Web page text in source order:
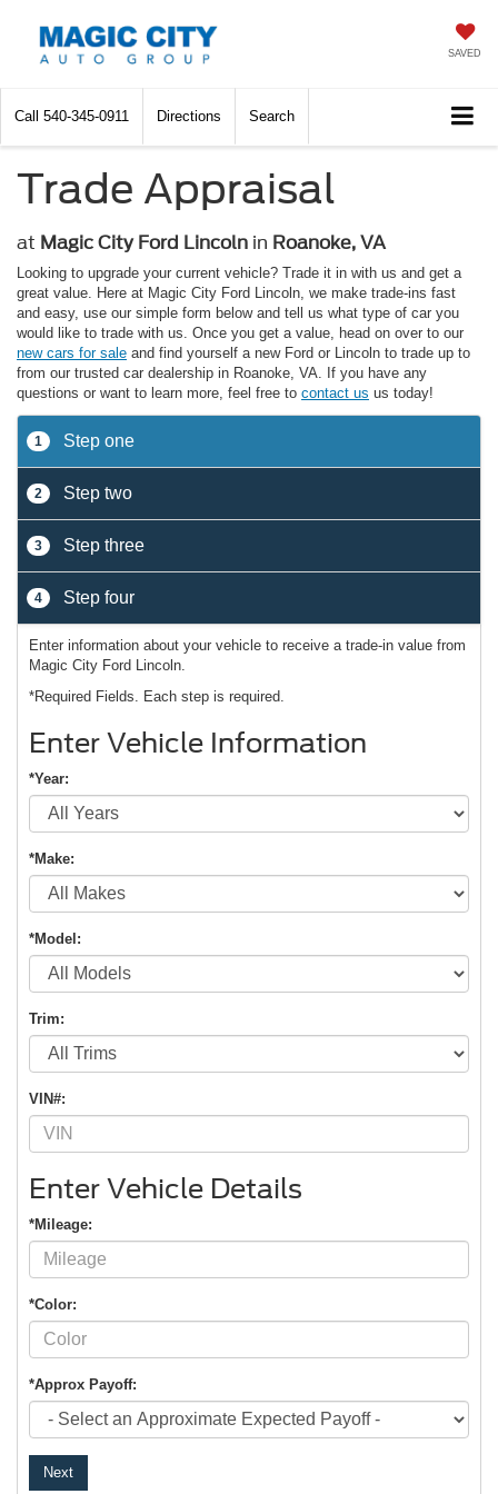
SAVED
Call 540-345-0911 Directions Search
Trade Appraisal
at Magic City Ford Lincoln in Roanoke, VA
Looking to upgrade your current vehicle? Trade it in with us and get a
great value. Here at Magic City Ford Lincoln, we make trade-ins fast
and easy, use our simple form below and tell us what type of car you
would like to trade with us. Once you get a value, head on over to our
new cars for sale and find yourself a new Ford or Lincoln to trade up to
from our trusted car dealership in Roanoke, VA. If you have any
questions or want to learn more, feel free to contact us us today!
1 Step one
2 Step two
3 Step three
4 Step four
Enter information about your vehicle to receive a trade-in value from
Magic City Ford Lincoln.
*Required Fields. Each step is required.
Enter Vehicle Information
*Year:
*Make:
*Model:
Trim:
VIN#:
Enter Vehicle Details
*Mileage:
*Color:
*Approx Payoff:
Next